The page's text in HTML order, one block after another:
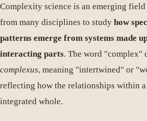
Complexity science is an emerging
from many disciplines to study how
patterns emerge from systems made
interacting parts. The word "complex"
complexus, meaning "intertwined" or
reflecting how the relationships within
integrated whole.